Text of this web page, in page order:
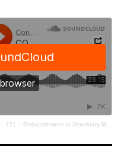
171 – Embezzlement In Veterinary Medicine